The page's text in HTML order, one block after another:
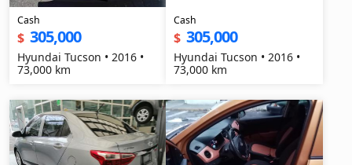
Cash
$ 305,000
Hyundai Tucson • 2016 •
73,000 km
Cash
$ 305,000
Hyundai Tucson • 2016 •
73,000 km